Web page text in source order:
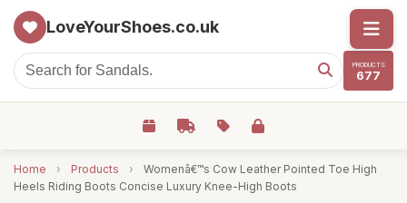
LoveYourShoes.co.uk
PRODUCTS
677
Home › Products ›
Womenâ€™s Cow Leather Pointed Toe High
Heels Riding Boots Concise Luxury Knee-High Boots